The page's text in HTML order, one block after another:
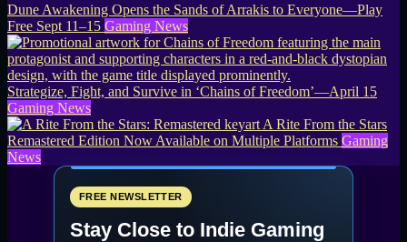
Dune Awakening Opens the Sands of Arrakis to Everyone—Play
Free Sept 11–15 Gaming News
Strategize, Fight, and Survive in ‘Chains of Freedom’—April 15
Gaming News
A Rite From the Stars
Remastered Edition Now Available on Multiple Platforms Gaming
News
FREE NEWSLETTER
Stay Close to Indie Gaming